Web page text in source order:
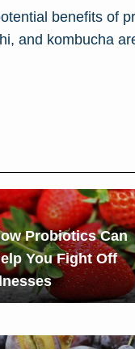
benefits of
and kombucha
Probiotics Can
You Fight Off